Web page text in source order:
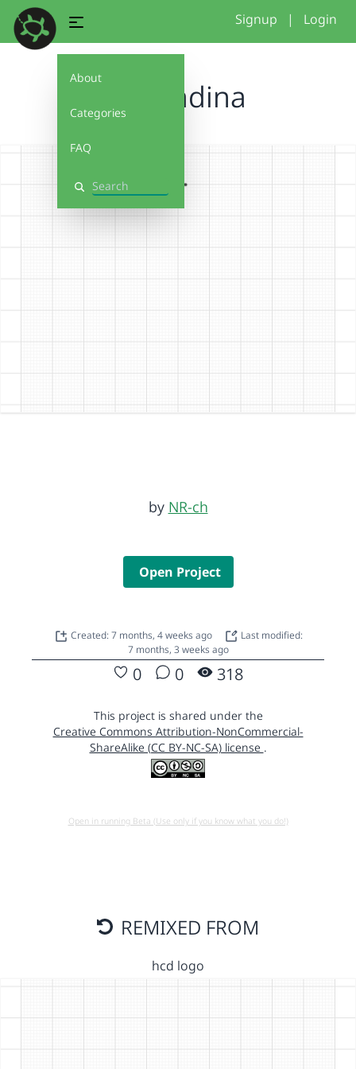
About
Categories
FAQ
Search
Signup | Login
hcd zadina
by NR-ch
Open Project
Created: 7 months, 4 weeks ago
Last modified:
7 months, 3 weeks ago
0 0 318
This project is shared under the
Creative Commons Attribution-NonCommercial-
ShareAlike (CC BY-NC-SA) license .
Open in running Beta (Use only if you know what you do!)
REMIXED FROM
hcd logo